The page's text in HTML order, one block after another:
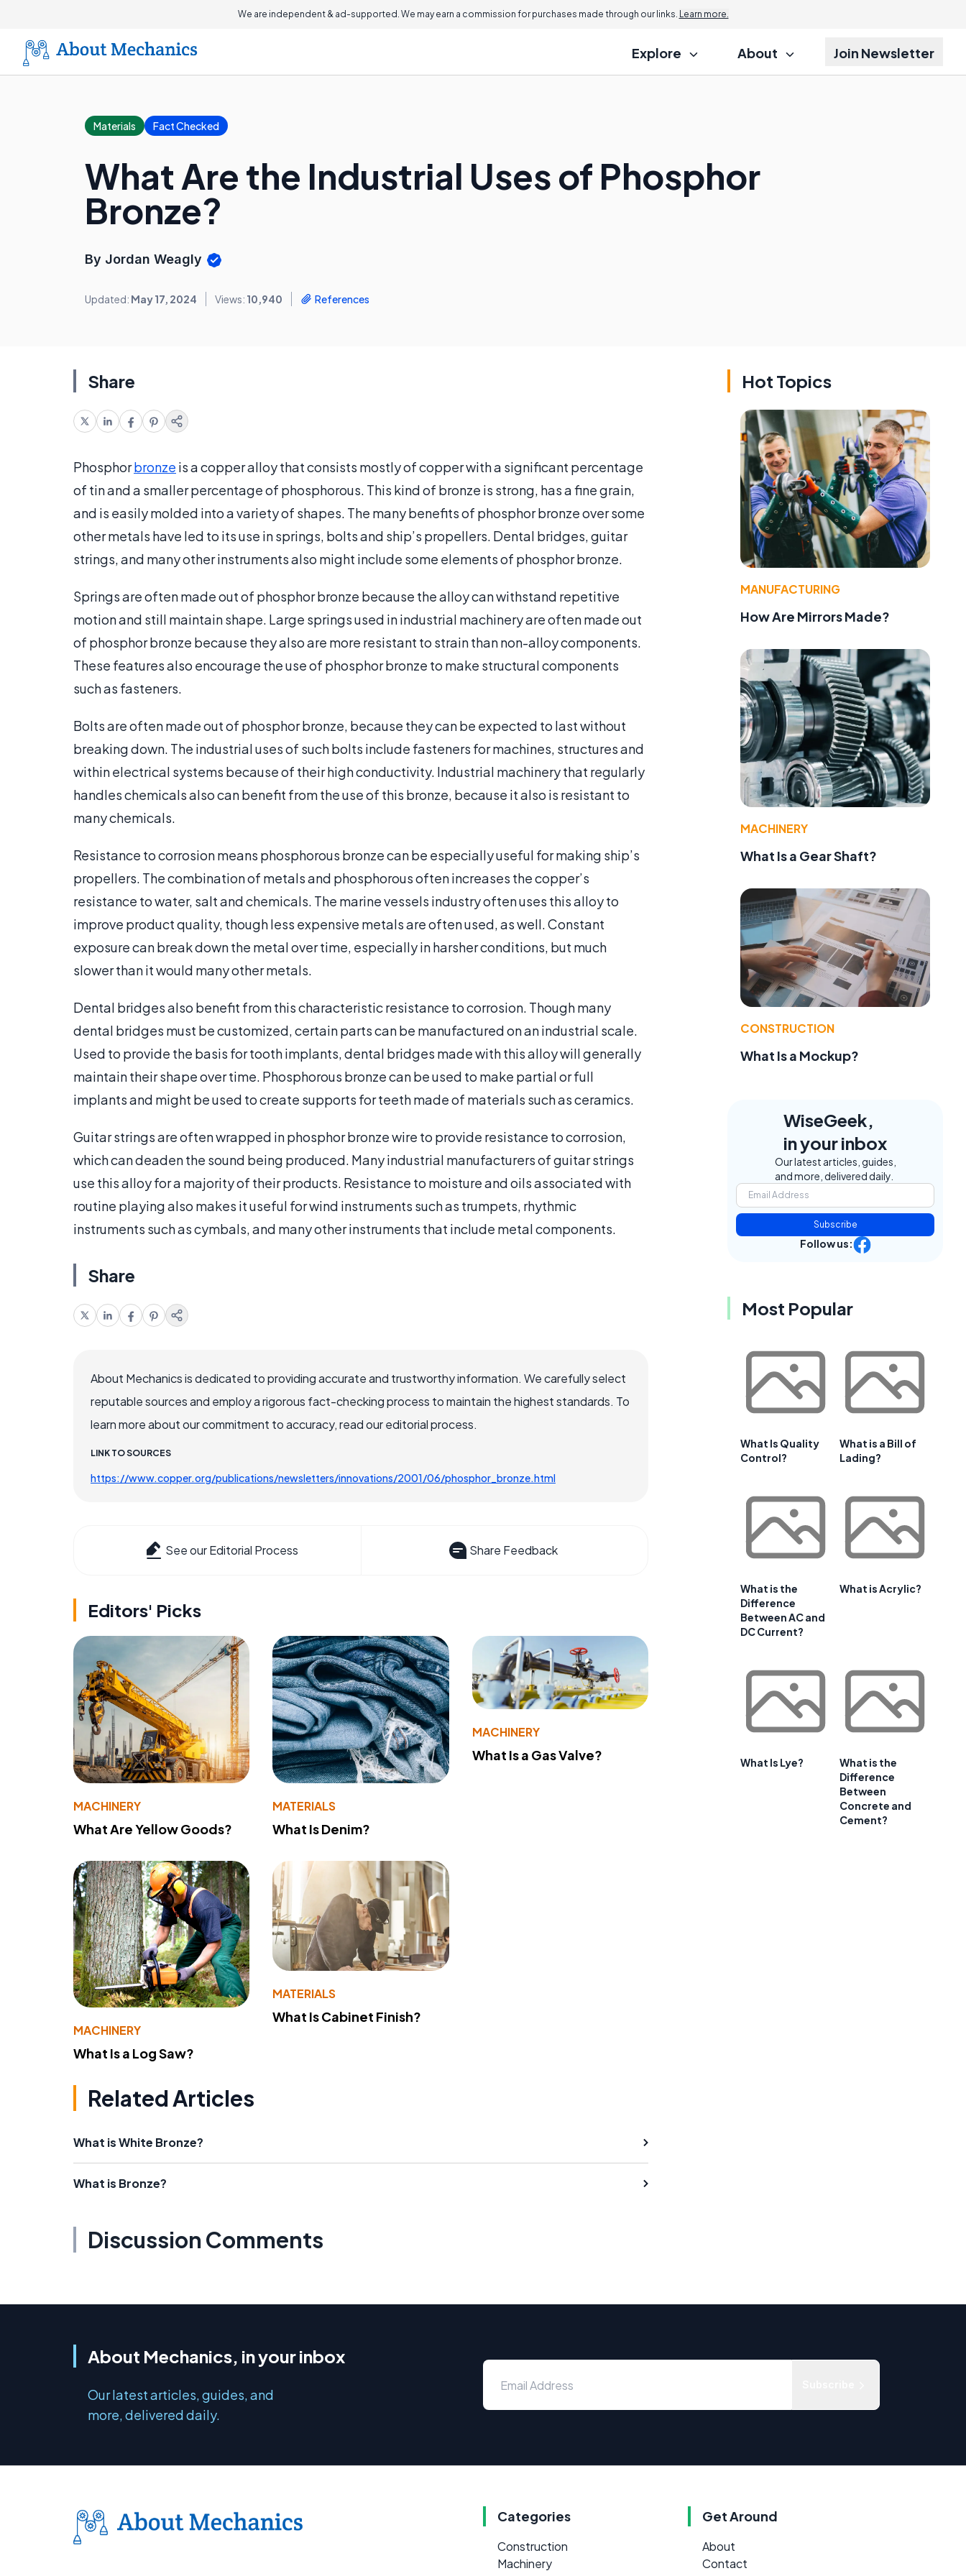
We are independent & ad-supported. We may earn a commission for purchases made through our links. Learn more.
Explore About Join Newsletter
Materials Fact Checked
What Are the Industrial Uses of Phosphor
Bronze?
By Jordan Weagly
Updated: May 17, 2024 Views: 10,940 References
Share
Phosphorbronze is a copper alloy that consists mostly of copper with a significant percentage
of tin and a smaller percentage of phosphorous. This kind of bronze is strong, has a fine grain,
and is easily molded into a variety of shapes. The many benefits of phosphor bronze over some
other metals have led to its use in springs, bolts and ship’s propellers. Dental bridges, guitar
strings, and many other instruments also might include some elements of phosphor bronze.
Springs are often made out of phosphor bronze because the alloy can withstand repetitive
motion and still maintain shape. Large springs used in industrial machinery are often made out
of phosphor bronze because they also are more resistant to strain than non-alloy components.
These features also encourage the use of phosphor bronze to make structural components
such as fasteners.
Bolts are often made out of phosphor bronze, because they can be expected to last without
breaking down. The industrial uses of such bolts include fasteners for machines, structures and
within electrical systems because of their high conductivity. Industrial machinery that regularly
handles chemicals also can benefit from the use of this bronze, because it also is resistant to
many chemicals.
Resistance to corrosion means phosphorous bronze can be especially useful for making ship’s
propellers. The combination of metals and phosphorous often increases the copper’s
resistance to water, salt and chemicals. The marine vessels industry often uses this alloy to
improve product quality, though less expensive metals are often used, as well. Constant
exposure can break down the metal over time, especially in harsher conditions, but much
slower than it would many other metals.
Dental bridges also benefit from this characteristic resistance to corrosion. Though many
dental bridges must be customized, certain parts can be manufactured on an industrial scale.
Used to provide the basis for tooth implants, dental bridges made with this alloy will generally
maintain their shape over time. Phosphorous bronze can be used to make partial or full
implants and might be used to create supports for teeth made of materials such as ceramics.
Guitar strings are often wrapped in phosphor bronze wire to provide resistance to corrosion,
which can deaden the sound being produced. Many industrial manufacturers of guitar strings
use this alloy for a majority of their products. Resistance to moisture and oils associated with
routine playing also makes it useful for wind instruments such as trumpets, rhythmic
instruments such as cymbals, and many other instruments that include metal components.
Share
About Mechanics is dedicated to providing accurate and trustworthy information. We carefully select
reputable sources and employ a rigorous fact-checking process to maintain the highest standards. To
learn more about our commitment to accuracy, read our editorial process.
LINK TO SOURCES
https://www.copper.org/publications/newsletters/innovations/2001/06/phosphor_bronze.html
See our Editorial Process Share Feedback
Editors' Picks
MACHINERY
What Are Yellow Goods?
MATERIALS
What Is Denim?
MACHINERY
What Is a Gas Valve?
MACHINERY
What Is a Log Saw?
MATERIALS
What Is Cabinet Finish?
Related Articles
What is White Bronze?
What is Bronze?
Discussion Comments
Hot Topics
MANUFACTURING
How Are Mirrors Made?
MACHINERY
What Is a Gear Shaft?
CONSTRUCTION
What Is a Mockup?
WiseGeek,
in your inbox
Our latest articles, guides,
and more, delivered daily.
Subscribe
Follow us:
Most Popular
What Is Quality
Control?
What is a Bill of
Lading?
What is the
Difference
Between AC and
DC Current?
What is Acrylic?
What Is Lye?
What is the
Difference
Between
Concrete and
Cement?
About Mechanics, in your inbox
Our latest articles, guides, and
more, delivered daily.
Categories
Construction
Machinery
Get Around
About
Contact